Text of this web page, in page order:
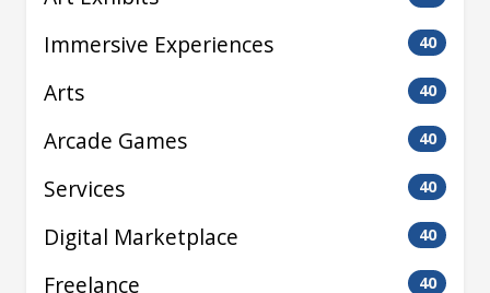
Immersive Experiences 40
Arts 40
Arcade Games 40
Services 40
Digital Marketplace 40
Freelance 40